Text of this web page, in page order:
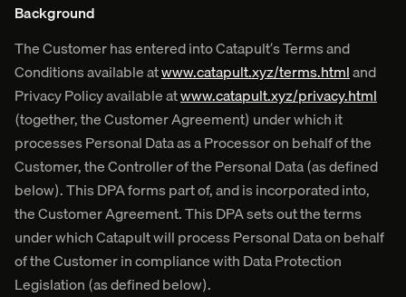
Background
The Customer has entered into Catapult’s Terms and
Conditions available atwww.catapult.xyz/terms.htmland
Privacy Policy available atwww.catapult.xyz/privacy.html
(together, the Customer Agreement) under which it
processes Personal Data as a Processor on behalf of the
Customer, the Controller of the Personal Data (as defined
below). This DPA forms part of, and is incorporated into,
the Customer Agreement. This DPA sets out the terms
under which Catapult will process Personal Data on behalf
of the Customer in compliance with Data Protection
Legislation (as defined below).